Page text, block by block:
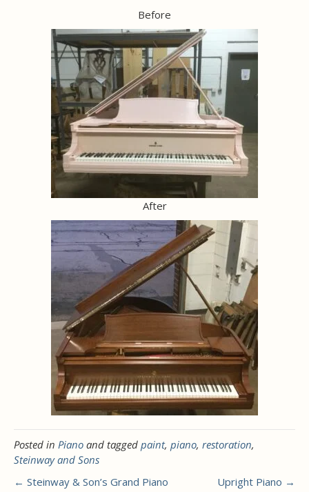
Before
After
Posted in Piano and tagged paint, piano, restoration,
Steinway and Sons
← Steinway & Son’s Grand Piano
Upright Piano →